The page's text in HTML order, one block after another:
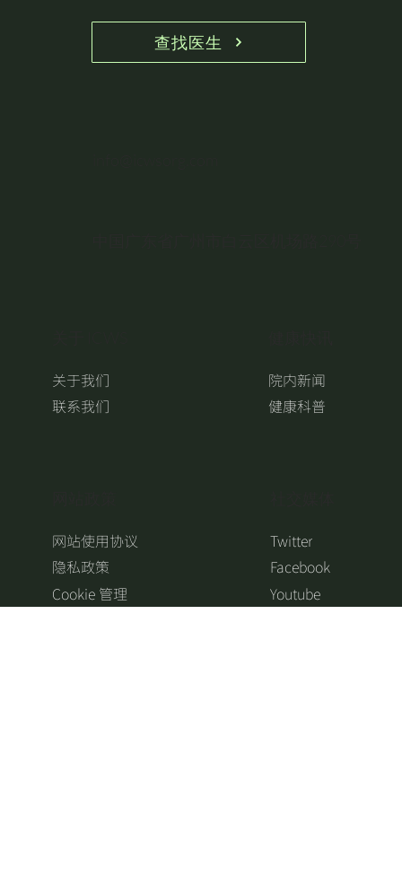
关于我们
联系我们
院内新闻
健康科普
网站使用协议
隐私政策
Cookie 管理
Twitter
Facebook
Youtube
查找医生